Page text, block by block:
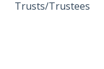
Trusts/Trustees